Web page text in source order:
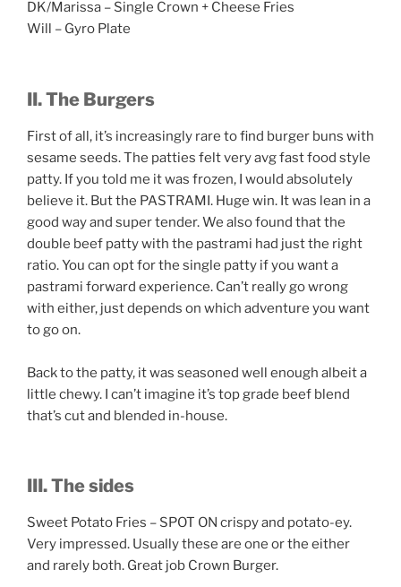
DK/Marissa – Single Crown + Cheese Fries
Will – Gyro Plate
II. The Burgers
First of all, it’s increasingly rare to find burger buns with
sesame seeds. The patties felt very avg fast food style
patty. If you told me it was frozen, I would absolutely
believe it. But the PASTRAMI. Huge win. It was lean in a
good way and super tender. We also found that the
double beef patty with the pastrami had just the right
ratio. You can opt for the single patty if you want a
pastrami forward experience. Can’t really go wrong
with either, just depends on which adventure you want
to go on.
Back to the patty, it was seasoned well enough albeit a
little chewy. I can’t imagine it’s top grade beef blend
that’s cut and blended in-house.
III. The sides
Sweet Potato Fries – SPOT ON crispy and potato-ey.
Very impressed. Usually these are one or the either
and rarely both. Great job Crown Burger.